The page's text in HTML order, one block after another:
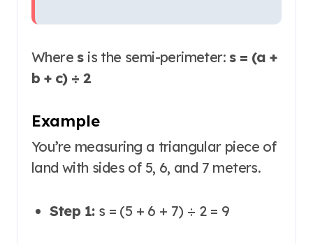
Where sis the semi-perimeter: s = (a +
b + c) ÷ 2
Example
You’re measuring a triangular piece of
land with sides of 5, 6, and 7 meters.
Step 1:s = (5 + 6 + 7) ÷ 2 = 9